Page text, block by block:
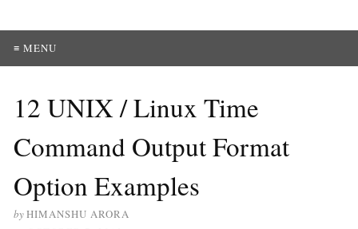
≡ MENU
12 UNIX / Linux Time
Command Output Format
Option Examples
byHIMANSHU ARORA